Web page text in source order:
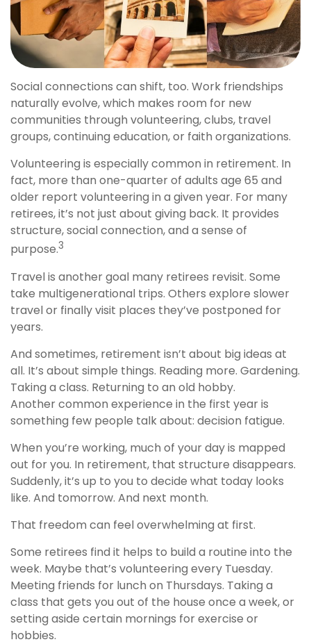
Social connections can shift, too. Work friendships
naturally evolve, which makes room for new
communities through volunteering, clubs, travel
groups, continuing education, or faith organizations.
Volunteering is especially common in retirement. In
fact, more than one-quarter of adults age 65 and
older report volunteering in a given year. For many
retirees, it’s not just about giving back. It provides
structure, social connection, and a sense of
purpose.3
Travel is another goal many retirees revisit. Some
take multigenerational trips. Others explore slower
travel or finally visit places they’ve postponed for
years.
And sometimes, retirement isn’t about big ideas at
all. It’s about simple things. Reading more. Gardening.
Taking a class. Returning to an old hobby.
Another common experience in the first year is
something few people talk about: decision fatigue.
When you’re working, much of your day is mapped
out for you. In retirement, that structure disappears.
Suddenly, it’s up to you to decide what today looks
like. And tomorrow. And next month.
That freedom can feel overwhelming at first.
Some retirees find it helps to build a routine into the
week. Maybe that’s volunteering every Tuesday.
Meeting friends for lunch on Thursdays. Taking a
class that gets you out of the house once a week, or
setting aside certain mornings for exercise or
hobbies.